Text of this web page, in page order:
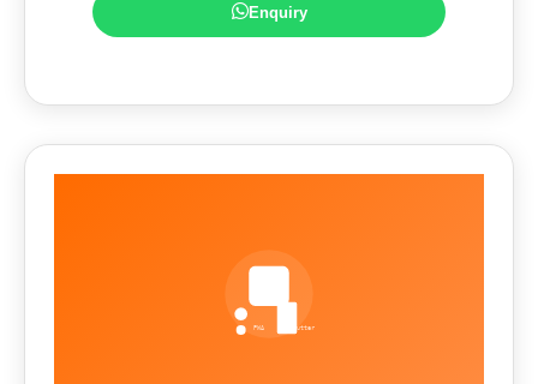
Enquiry